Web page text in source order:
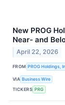
New PROG
Near- and
April 22, 2026
FROM PROG Holdings,
VIA Business Wire
TICKERS PRG